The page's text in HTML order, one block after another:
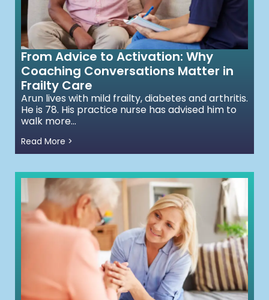
From Advice to Activation: Why
Coaching Conversations Matter in
Frailty Care
Arun lives with mild frailty, diabetes and arthritis.
He is 78. His practice nurse has advised him to
walk more...
Read More >